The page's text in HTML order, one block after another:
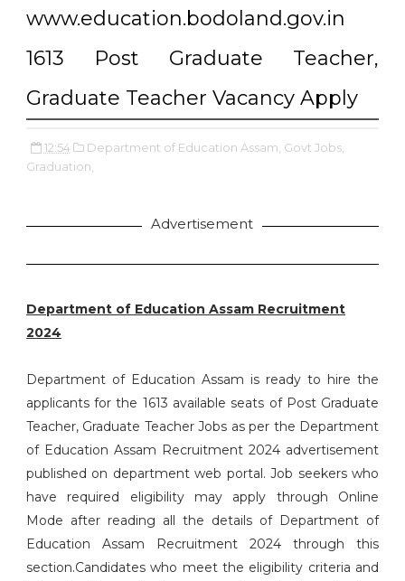
www.education.bodoland.gov.in
1613 Post Graduate Teacher,
Graduate Teacher Vacancy Apply
12:54 Department of Education Assam, Govt Jobs,
Graduation,
Advertisement
Department of Education Assam Recruitment
2024
Department of Education Assam is ready to hire the
applicants for the 1613 available seats of Post Graduate
Teacher, Graduate Teacher Jobs as per the Department
of Education Assam Recruitment 2024 advertisement
published on department web portal. Job seekers who
have required eligibility may apply through Online
Mode after reading all the details of Department of
Education Assam Recruitment 2024 through this
section.Candidates who meet the eligibility criteria and